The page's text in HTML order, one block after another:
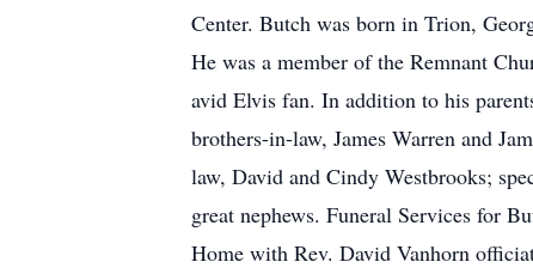
Center. Butch was born in Trion,
He was a member of the Remnant
avid Elvis fan. In addition to his
brothers-in-law, James Warren and
law, David and Cindy Westbrooks;
great nephews. Funeral Services for
Home with Rev. David Vanhorn